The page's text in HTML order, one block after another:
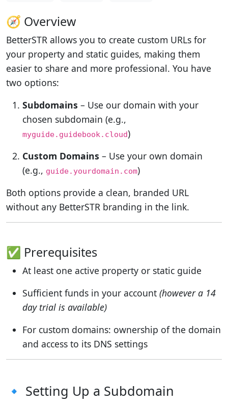
🧭 Overview
BetterSTR allows you to create custom URLs for
your property and static guides, making them
easier to share and more professional. You have
two options:
Subdomains – Use our domain with your
chosen subdomain (e.g.,
myguide.guidebook.cloud)
Custom Domains – Use your own domain
(e.g., guide.yourdomain.com)
Both options provide a clean, branded URL
without any BetterSTR branding in the link.
✅ Prerequisites
At least one active property or static guide
Sufficient funds in your account (however a 14
day trial is available)
For custom domains: ownership of the domain
and access to its DNS settings
🔹 Setting Up a Subdomain